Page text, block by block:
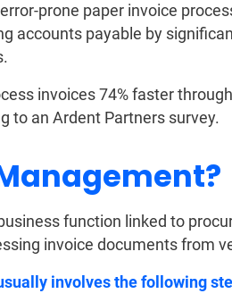
prone paper invoice
accounts payable by
invoices 74% faster
to an Ardent Partners survey.
function linked to
invoice documents from
involves the following